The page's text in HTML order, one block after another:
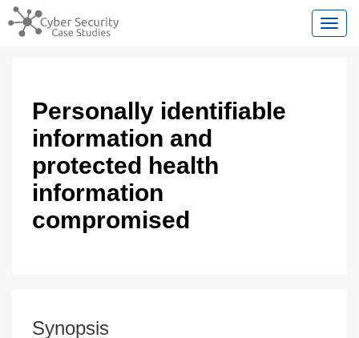
Personally identifiable
information and
protected health
information
compromised
Synopsis